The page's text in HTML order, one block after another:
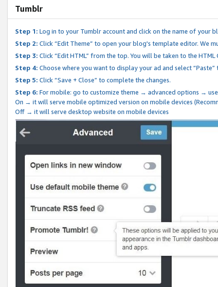
Tumblr
Step 1: Log in to your Tumblr account and click on the name of your
Step 2: Click “Edit Theme” to open your blog's template editor. We
Step 3: Click “Edit HTML” from the top. You will be taken to the
Step 4: Choose where you want to display your ad and select
Step 5: Click “Save + Close” to complete the changes.
Step 6: For mobile: go to customize theme → advanced options →
On → it will serve mobile optimized version on mobile devices
Off → it will serve desktop website on mobile devices